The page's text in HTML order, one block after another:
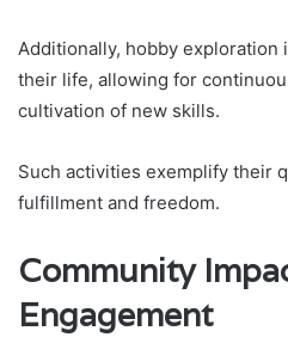
Additionally, hobby exploration
their life, allowing for
cultivation of new skills.
Such activities exemplify their
fulfillment and freedom.
Community
Engagement